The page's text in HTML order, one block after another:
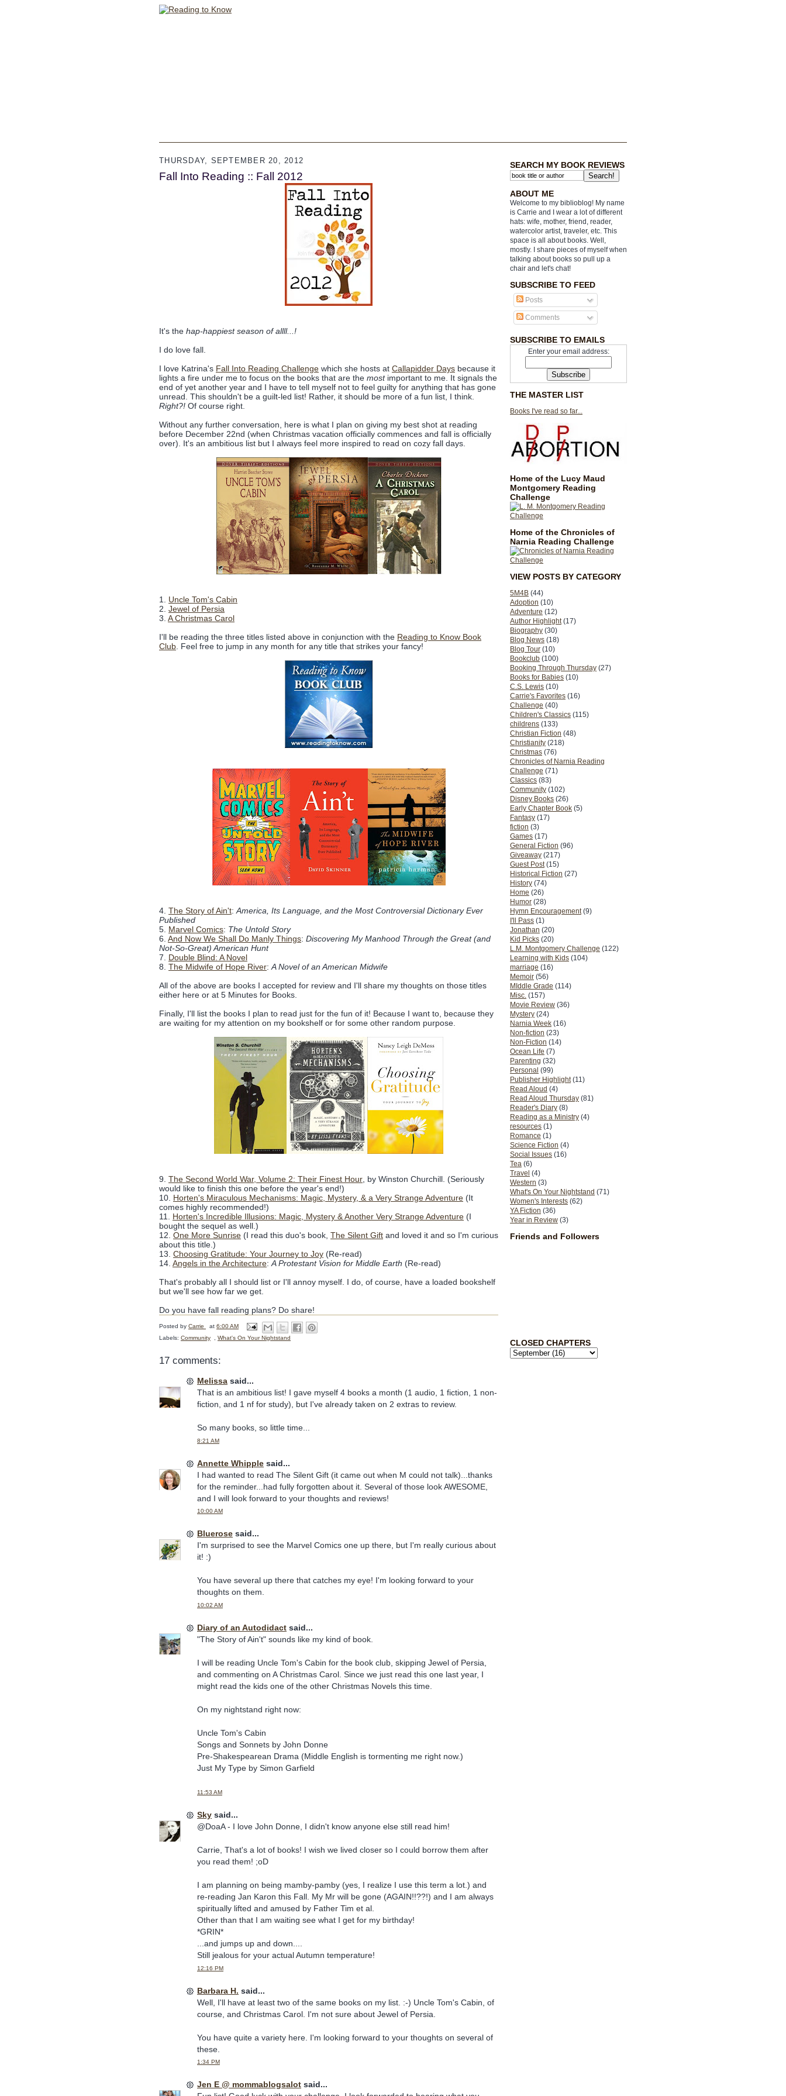
SEARCH MY BOOK REVIEWS
ABOUT ME
Welcome to my biblioblog! My name
is Carrie and I wear a lot of different
hats: wife, mother, friend, reader,
watercolor artist, traveler, etc. This
space is all about books. Well,
mostly. I share pieces of myself when
talking about books so pull up a
chair and let's chat!
SUBSCRIBE TO FEED
Posts
Comments
SUBSCRIBE TO EMAILS
Enter your email address:
THE MASTER LIST
Books I've read so far...
Home of the Lucy Maud
Montgomery Reading
Challenge
Home of the Chronicles of
Narnia Reading Challenge
VIEW POSTS BY CATEGORY
5M4B (44)
Adoption (10)
Adventure (12)
Author Highlight (17)
Biography (30)
Blog News (18)
Blog Tour (10)
Bookclub (100)
Booking Through Thursday (27)
Books for Babies (10)
C.S. Lewis (10)
Carrie's Favorites (16)
Challenge (40)
Children's Classics (115)
childrens (133)
Christian Fiction (48)
Christianity (218)
Christmas (76)
Chronicles of Narnia Reading
Challenge (71)
Classics (83)
Community (102)
Disney Books (26)
Early Chapter Book (5)
Fantasy (17)
fiction (3)
Games (17)
General Fiction (96)
Giveaway (217)
Guest Post (15)
Historical Fiction (27)
History (74)
Home (26)
Humor (28)
Hymn Encouragement (9)
I'll Pass (1)
Jonathan (20)
Kid Picks (20)
L.M. Montgomery Challenge (122)
Learning with Kids (104)
marriage (16)
Memoir (56)
MIddle Grade (114)
Misc. (157)
Movie Review (36)
Mystery (24)
Narnia Week (16)
Non-fiction (23)
Non-Fiction (14)
Ocean Life (7)
Parenting (32)
Personal (99)
Publisher Highlight (11)
Read Aloud (4)
Read Aloud Thursday (81)
Reader's Diary (8)
Reading as a Ministry (4)
resources (1)
Romance (1)
Science Fiction (4)
Social Issues (16)
Tea (6)
Travel (4)
Western (3)
What's On Your Nightstand (71)
Women's Interests (62)
YA Fiction (36)
Year in Review (3)
Friends and Followers
CLOSED CHAPTERS
THURSDAY, SEPTEMBER 20, 2012
Fall Into Reading :: Fall 2012
It's the hap-happiest season of allll...!
I do love fall.
I love Katrina's Fall Into Reading Challenge which she hosts at Callapidder Days because it
lights a fire under me to focus on the books that are the mostimportant to me. It signals the
end of yet another year and I have to tell myself not to feel guilty for anything that has gone
unread. This shouldn't be a guilt-led list! Rather, it should be more of a fun list, I think.
Right?! Of course right.
Without any further conversation, here is what I plan on giving my best shot at reading
before December 22nd (when Christmas vacation officially commences and fall is officially
over). It's an ambitious list but I always feel more inspired to read on cozy fall days.
1. Uncle Tom's Cabin
2. Jewel of Persia
3. A Christmas Carol
I'll be reading the three titles listed above in conjunction with the Reading to Know Book
Club . Feel free to jump in any month for any title that strikes your fancy!
4. The Story of Ain't: America, Its Language, and the Most Controversial Dictionary Ever
Published
5. Marvel Comics: The Untold Story
6. And Now We Shall Do Manly Things: Discovering My Manhood Through the Great (and
Not-So-Great) American Hunt
7. Double Blind: A Novel
8. The Midwife of Hope River: A Novel of an American Midwife
All of the above are books I accepted for review and I'll share my thoughts on those titles
either here or at 5 Minutes for Books.
Finally, I'll list the books I plan to read just for the fun of it! Because I want to, because they
are waiting for my attention on my bookshelf or for some other random purpose.
9. The Second World War, Volume 2: Their Finest Hour , by Winston Churchill. (Seriously
would like to finish this one before the year's end!)
10. Horten's Miraculous Mechanisms: Magic, Mystery, & a Very Strange Adventure (It
comes highly recommended!)
11. Horten's Incredible Illusions: Magic, Mystery & Another Very Strange Adventure (I
bought the sequel as well.)
12. One More Sunrise (I read this duo's book, The Silent Gift and loved it and so I'm curious
about this title.)
13. Choosing Gratitude: Your Journey to Joy (Re-read)
14. Angels in the Architecture: A Protestant Vision for Middle Earth (Re-read)
That's probably all I should list or I'll annoy myself. I do, of course, have a loaded bookshelf
but we'll see how far we get.
Do you have fall reading plans? Do share!
Posted by Carrie at 6:00 AM
Labels: Community What's On Your Nightstand
17 comments:
Melissa said...
That is an ambitious list! I gave myself 4 books a month (1 audio, 1 fiction, 1 non-
fiction, and 1 nf for study), but I've already taken on 2 extras to review.
So many books, so little time...
8:21 AM
Annette Whipple said...
I had wanted to read The Silent Gift (it came out when M could not talk)...thanks
for the reminder...had fully forgotten about it. Several of those look AWESOME,
and I will look forward to your thoughts and reviews!
10:00 AM
Bluerose said...
I'm surprised to see the Marvel Comics one up there, but I'm really curious about
it! :)
You have several up there that catches my eye! I'm looking forward to your
thoughts on them.
10:02 AM
Diary of an Autodidact said...
"The Story of Ain't" sounds like my kind of book.
I will be reading Uncle Tom's Cabin for the book club, skipping Jewel of Persia,
and commenting on A Christmas Carol. Since we just read this one last year, I
might read the kids one of the other Christmas Novels this time.
On my nightstand right now:
Uncle Tom's Cabin
Songs and Sonnets by John Donne
Pre-Shakespearean Drama (Middle English is tormenting me right now.)
Just My Type by Simon Garfield
11:53 AM
Sky said...
@DoaA - I love John Donne, I didn't know anyone else still read him!
Carrie, That's a lot of books! I wish we lived closer so I could borrow them after
you read them! ;oD
I am planning on being mamby-pamby (yes, I realize I use this term a lot.) and
re-reading Jan Karon this Fall. My Mr will be gone (AGAIN!!??!) and I am always
spiritually lifted and amused by Father Tim et al.
Other than that I am waiting see what I get for my birthday!
*GRIN*
...and jumps up and down....
Still jealous for your actual Autumn temperature!
12:16 PM
Barbara H. said...
Well, I'll have at least two of the same books on my list. :-) Uncle Tom's Cabin, of
course, and Christmas Carol. I'm not sure about Jewel of Persia.
You have quite a variety here. I'm looking forward to your thoughts on several of
these.
1:34 PM
Jen E @ mommablogsalot said...